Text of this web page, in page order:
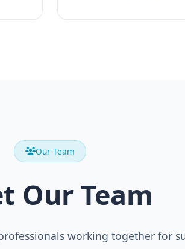
Our Team
Our Team
working together for